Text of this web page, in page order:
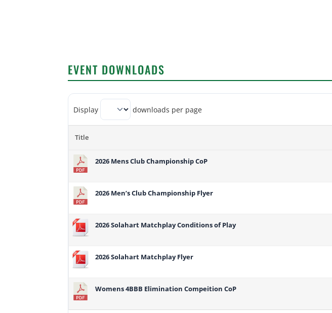
EVENT DOWNLOADS
Display downloads per page
Title
2026 Mens Club Championship CoP
2026 Men’s Club Championship Flyer
2026 Solahart Matchplay Conditions of Play
2026 Solahart Matchplay Flyer
Womens 4BBB Elimination Compeition CoP